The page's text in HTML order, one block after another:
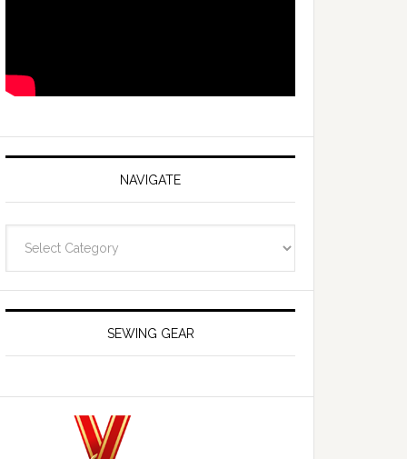
NAVIGATE
SEWING GEAR